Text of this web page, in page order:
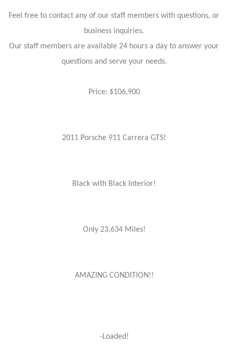
Feel free to contact any of our staff members with questions, or
business inquiries.
Our staff members are available 24 hours a day to answer your
questions and serve your needs.
Price: $106,900
2011 Porsche 911 Carrera GTS!
Black with Black Interior!
Only 23,634 Miles!
AMAZING CONDITION!!
-Loaded!